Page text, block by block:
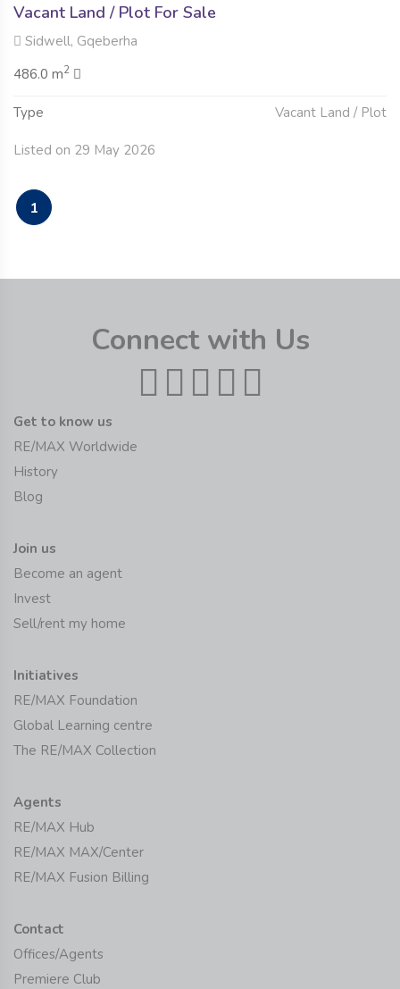
Vacant Land / Plot For Sale
Sidwell, Gqeberha
486.0 m2
Type Vacant Land / Plot
Listed on 29 May 2026
1
Connect with Us
Get to know us
RE/MAX Worldwide
History
Blog
Join us
Become an agent
Invest
Sell/rent my home
Initiatives
RE/MAX Foundation
Global Learning centre
The RE/MAX Collection
Agents
RE/MAX Hub
RE/MAX MAX/Center
RE/MAX Fusion Billing
Contact
Offices/Agents
Premiere Club